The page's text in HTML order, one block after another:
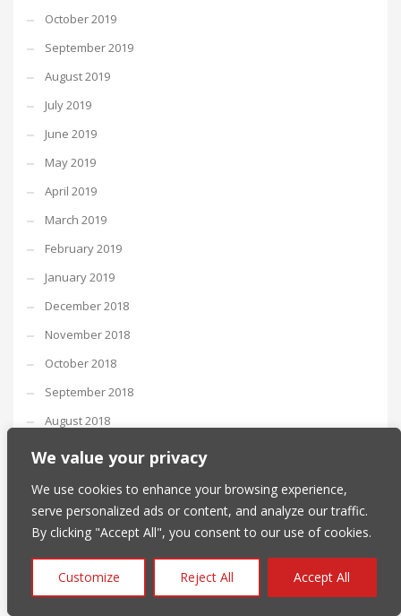
We value your privacy
We use cookies to enhance your browsing experience,
serve personalized ads or content, and analyze our traffic.
By clicking "Accept All", you consent to our use of cookies.
Customize Reject All Accept All
October 2019
September 2019
August 2019
July 2019
June 2019
May 2019
April 2019
March 2019
February 2019
January 2019
December 2018
November 2018
October 2018
September 2018
August 2018
July 2018
May 2018
April 2018
March 2018
February 2018